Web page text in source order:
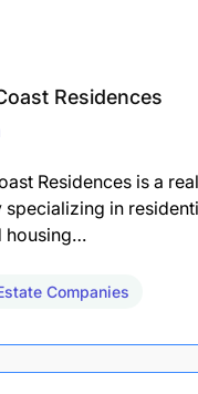
Residences
Residences is a
specializing in
housing…
Companies